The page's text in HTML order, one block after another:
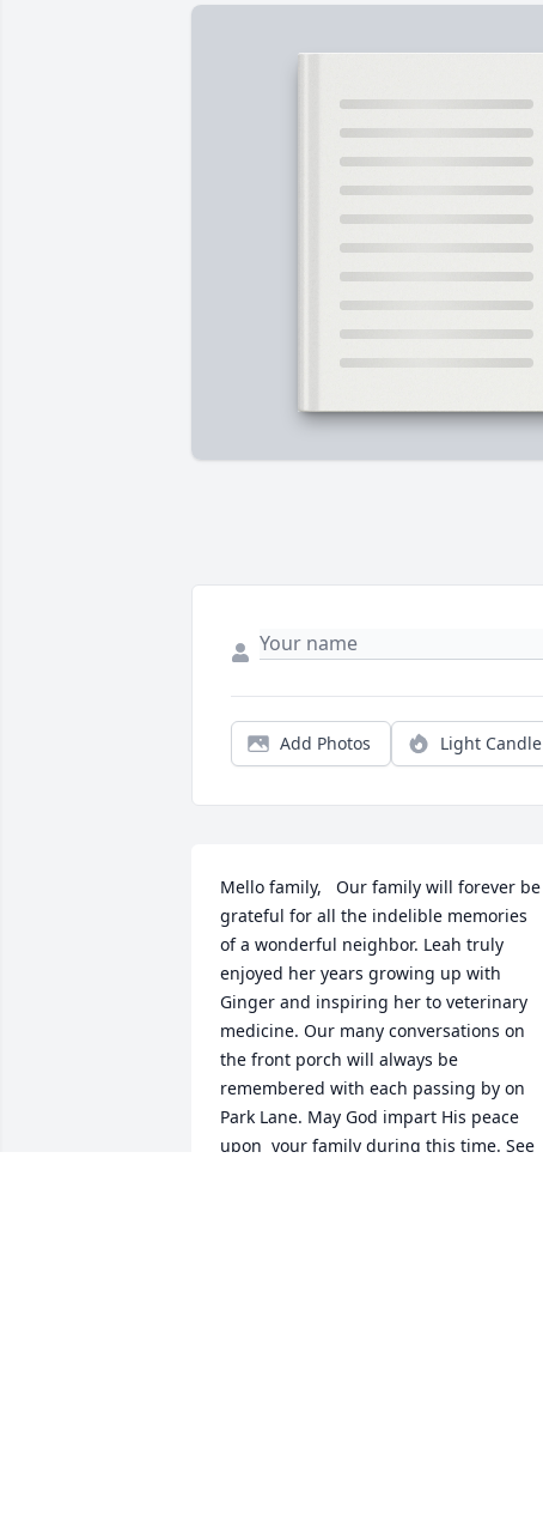
Add Photos Light Candle
Mello family,   Our family will forever be
grateful for all the indelible memories
of a wonderful neighbor. Leah truly
enjoyed her years growing up with
Ginger and inspiring her to veterinary
medicine. Our many conversations on
the front porch will always be
remembered with each passing by on
Park Lane. May God impart His peace
upon  your family during this time. See